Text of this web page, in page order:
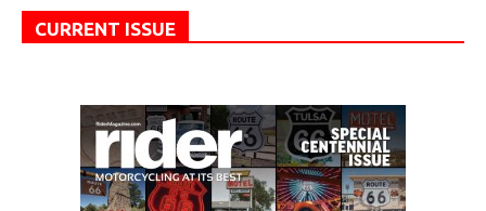
CURRENT ISSUE